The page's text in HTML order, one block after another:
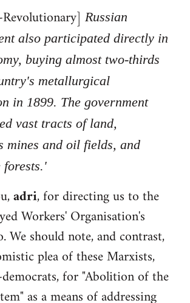
Russian
also participated directly in
buying almost two-thirds
metallurgical
in 1899. The government
vast tracts of land,
mines and oil fields, and
forests.'
adri, for directing us to the
Workers' Organisation's
We should note, and contrast,
plea of these Marxists,
for "Abolition of the
as a means of addressing